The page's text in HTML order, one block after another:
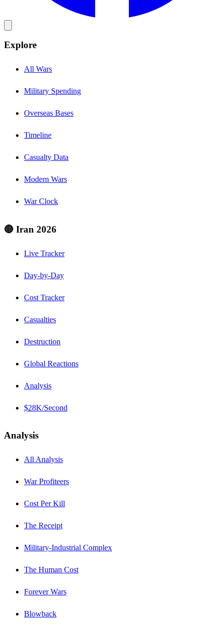
Explore
All Wars
Military Spending
Overseas Bases
Timeline
Casualty Data
Modern Wars
War Clock
🔴 Iran 2026
Live Tracker
Day-by-Day
Cost Tracker
Casualties
Destruction
Global Reactions
Analysis
$28K/Second
Analysis
All Analysis
War Profiteers
Cost Per Kill
The Receipt
Military-Industrial Complex
The Human Cost
Forever Wars
Blowback